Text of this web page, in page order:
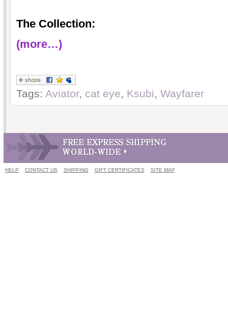
The Collection:
(more…)
Tags: Aviator, cat eye, Ksubi, Wayfarer
HELP CONTACT US SHIPPING GIFT CERTIFICATES SITE MAP